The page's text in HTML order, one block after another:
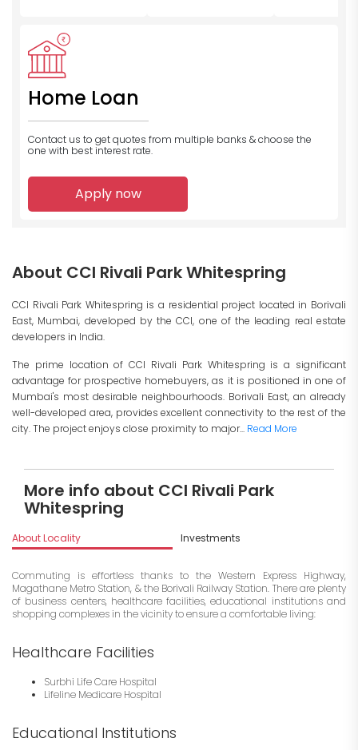
Home Loan
Contact us to get quotes from multiple banks & choose the
one with best interest rate.
Apply now
About CCI Rivali Park Whitespring
CCI Rivali Park Whitespring is a residential project located in Borivali
East, Mumbai, developed by the CCI, one of the leading real estate
developers in India.
The prime location of CCI Rivali Park Whitespring is a significant
advantage for prospective homebuyers, as it is positioned in one of
Mumbai's most desirable neighbourhoods. Borivali East, an already
well-developed area, provides excellent connectivity to the rest of the
city. The project enjoys close proximity to major... Read More
More info about CCI Rivali Park
Whitespring
About Locality Investments
Commuting is effortless thanks to the Western Express Highway,
Magathane Metro Station, & the Borivali Railway Station. There are plenty
of business centers, healthcare facilities, educational institutions and
shopping complexes in the vicinity to ensure a comfortable living:
Healthcare Facilities
Surbhi Life Care Hospital
Lifeline Medicare Hospital
Educational Institutions